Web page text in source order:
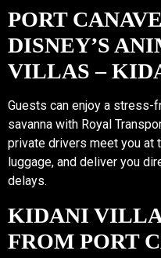
PORT
DISNEY’S
VILLAS –
Guests can enjoy a
savanna with Royal
private drivers meet you at
luggage, and deliver you
delays.
KIDANI
FROM PORT